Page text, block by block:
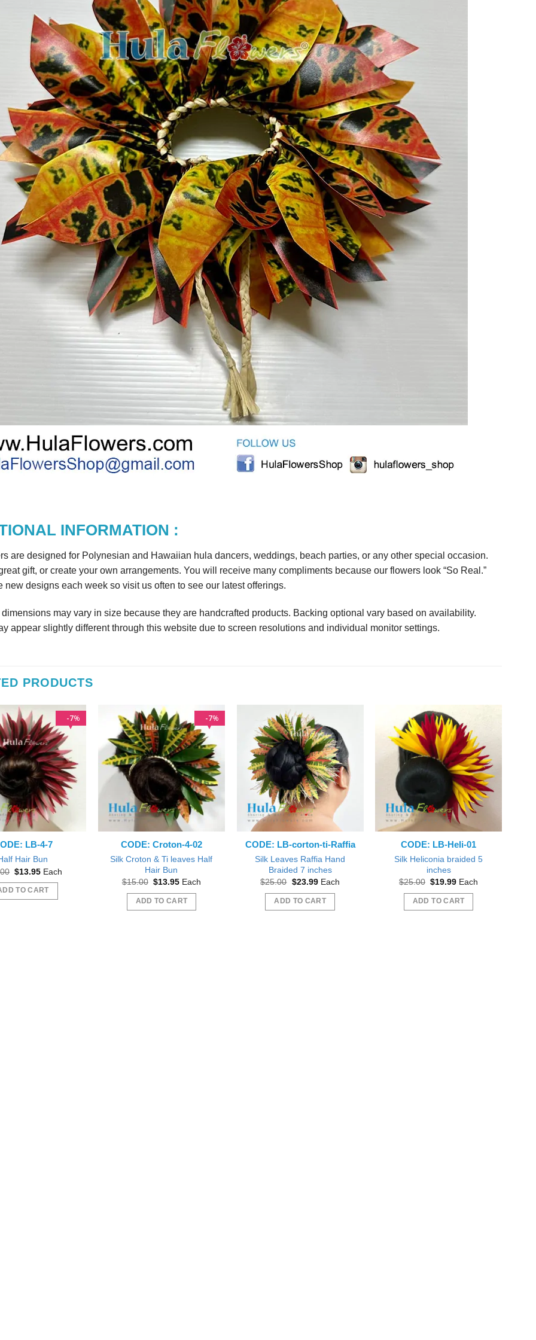
INFORMATION :
are designed for Polynesian and Hawaiian hula dancers, weddings, beach parties, or any other special occasion.
gift, or create your own arrangements. You will receive many compliments because our flowers look “So Real.”
new designs each week so visit us often to see our latest offerings.
may vary in size because they are handcrafted products. Backing optional vary based on availability.
appear slightly different through this website due to screen resolutions and individual monitor settings.
PRODUCTS
%
7
LB-4-7
Hair Bun
Original
was:
$13.95Current
is:
Each
TO CART
%
7
CODE: Croton-4-02
Silk Croton & Ti leaves Half
Hair Bun
$15.00 Original
was:
$15.00.
$13.95Current
is:
$13.95.
Each
ADD TO CART
CODE: LB-corton-ti-Raffia
Silk Leaves Raffia Hand
Braided 7 inches
$25.00 Original
was:
$25.00.
$23.99Current
is:
$23.99.
Each
ADD TO CART
CODE: LB-Heli-01
Silk Heliconia braided 5
inches
$25.00 Original
was:
$25.00.
$19.99Current
is:
$19.99.
Each
ADD TO CART